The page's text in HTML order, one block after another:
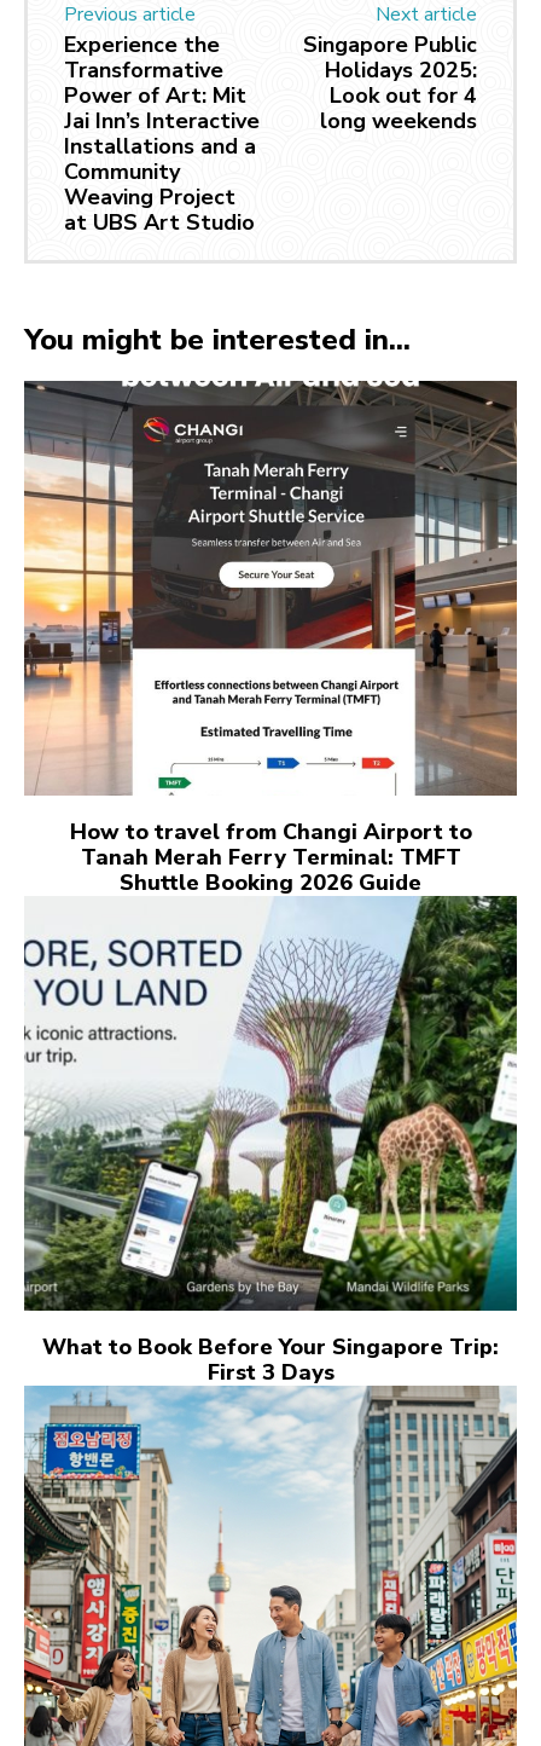
Previous article
Experience the
Transformative
Power of Art: Mit
Jai Inn’s Interactive
Installations and a
Community
Weaving Project
at UBS Art Studio
Next article
Singapore Public
Holidays 2025:
Look out for 4
long weekends
You might be interested in...
How to travel from Changi Airport to
Tanah Merah Ferry Terminal: TMFT
Shuttle Booking 2026 Guide
What to Book Before Your Singapore Trip:
First 3 Days